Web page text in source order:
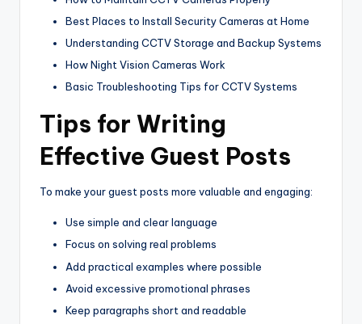
Best Places to Install Security Cameras at Home
Understanding CCTV Storage and Backup Systems
How Night Vision Cameras Work
Basic Troubleshooting Tips for CCTV Systems
Tips for Writing
Effective Guest Posts
To make your guest posts more valuable and engaging:
Use simple and clear language
Focus on solving real problems
Add practical examples where possible
Avoid excessive promotional phrases
Keep paragraphs short and readable